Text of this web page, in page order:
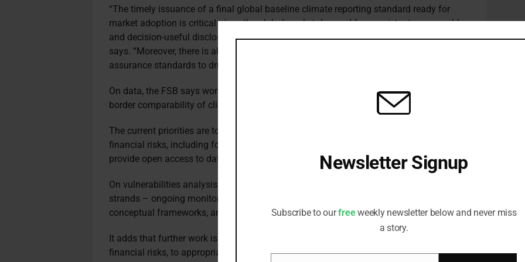
“The timely issuance of a final global baseline climate reporting standard ready for
market adoption is critical given the global market demand for consistent, comparable,
and decision-useful disclosures on climate-related risks and opportunities,” the FSB
says. “Moreover, there is also a growing recognition of the importance of global
assurance standards to drive reliability of disclosures.”
On data, the FSB says work has continued on improving the availability and cross-
border comparability of climate-related data more broadly.
The current priorities are to further coordinate the establishment of common metrics for
financial risks, including forward-looking metrics, and to establish data repositories that
provide open access to data in a consistent form.
On vulnerabilities analysis, the FSB says work has continued to progress along three
strands – ongoing monitoring using the tools currently available, development of
conceptual frameworks, and further development of scenario analysis.
It adds that further work is needed to embed climate scenarios into monitoring of
financial risks, to appropriately account for longer time horizons and uncertain
Newsletter Signup
Subscribe to ourfreeweekly newsletter below and never miss
a story.